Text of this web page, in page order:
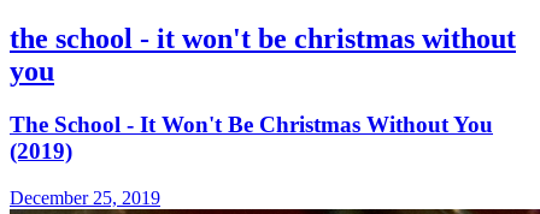
the school - it won't be christmas without
you
The School - It Won't Be Christmas Without You
(2019)
December 25, 2019